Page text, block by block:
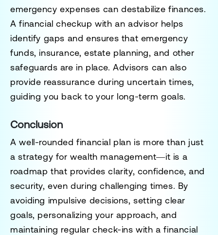
emergency expenses can destabilize finances.
A financial checkup with an advisor helps
identify gaps and ensures that emergency
funds, insurance, estate planning, and other
safeguards are in place. Advisors can also
provide reassurance during uncertain times,
guiding you back to your long-term goals.
Conclusion
A well-rounded financial plan is more than just
a strategy for wealth management—it is a
roadmap that provides clarity, confidence, and
security, even during challenging times. By
avoiding impulsive decisions, setting clear
goals, personalizing your approach, and
maintaining regular check-ins with a financial